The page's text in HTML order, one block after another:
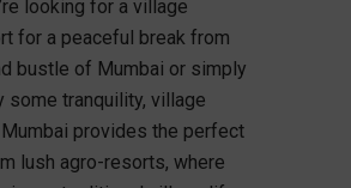
looking for a village
for a peaceful break from
bustle of Mumbai or simply
some tranquility, village
provides the perfect
lush agro-resorts, where